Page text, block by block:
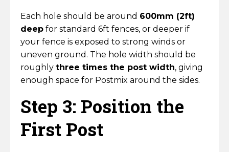
Each hole should be around 600mm (2ft)
deep for standard 6ft fences, or deeper if
your fence is exposed to strong winds or
uneven ground. The hole width should be
roughly three times the post width, giving
enough space for Postmix around the sides.
Step 3: Position the
First Post